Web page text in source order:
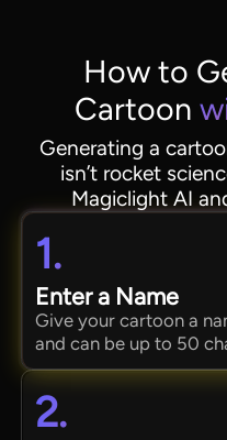
How to
Cartoon
Generating a
isn’t rocket
Magiclight AI
1.
Enter a Name
Give your cartoon a
and can be up to 50
2.